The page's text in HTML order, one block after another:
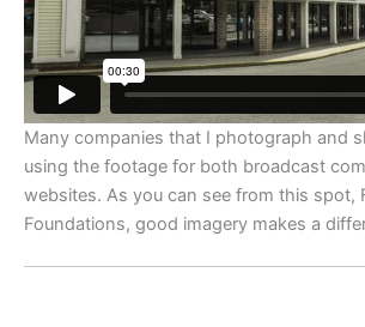
Many companies that I photograph and
using the footage for both broadcast
websites. As you can see from this spot,
Foundations, good imagery makes a